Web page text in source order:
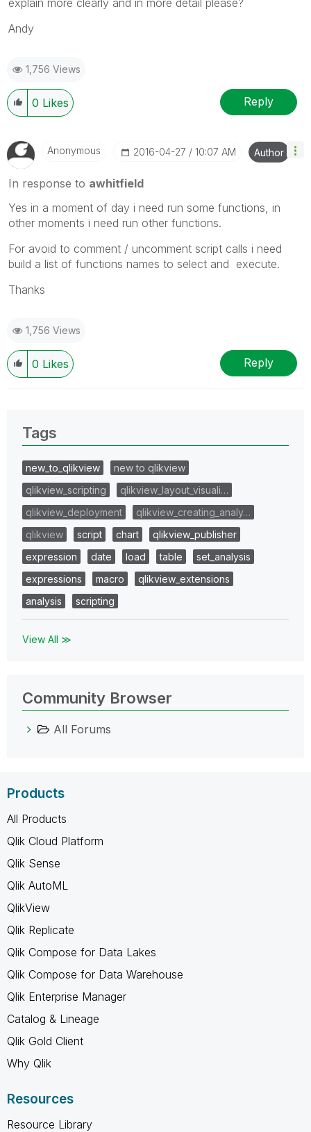
Andy
1,756 Views
0 Likes Reply
Anonymous ‎2016-04-27 10:07 AM Author
In response to awhitfield
Yes in a moment of day i need run some functions, in
other moments i need run other functions.
For avoid to comment / uncomment script calls i need
build a list of functions names to select and execute.
Thanks
1,756 Views
0 Likes Reply
Tags
new_to_qlikview
new to qlikview
qlikview_scripting
qlikview_layout_visuali…
qlikview_deployment
qlikview_creating_analy…
qlikview
script chart
qlikview_publisher
expression
date load table
set_analysis
expressions
macro
qlikview_extensions
analysis
scripting
View All ≫
Community Browser
All Forums
Products
All Products
Qlik Cloud Platform
Qlik Sense
Qlik AutoML
QlikView
Qlik Replicate
Qlik Compose for Data Lakes
Qlik Compose for Data Warehouse
Qlik Enterprise Manager
Catalog & Lineage
Qlik Gold Client
Why Qlik
Resources
Resource Library